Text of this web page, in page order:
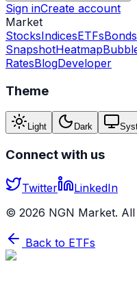
Sign inCreate account
Market
StocksIndicesETFsBonds
SnapshotHeatmap
RatesBlogDeveloper
Theme
Light Dark
Connect with us
Twitter
LinkedIn
© 2026 NGN Market.
Back to ETFs